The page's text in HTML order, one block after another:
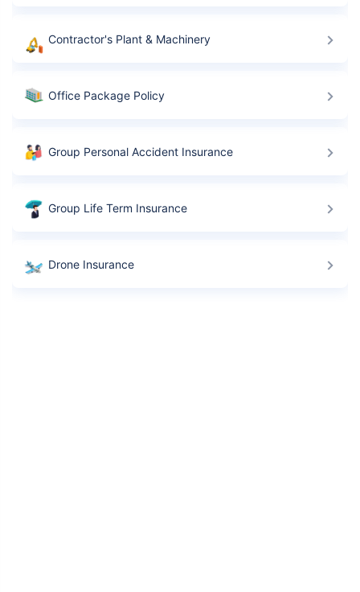
Contractor's Plant & Machinery
Office Package Policy
Group Personal Accident Insurance
Group Life Term Insurance
Drone Insurance